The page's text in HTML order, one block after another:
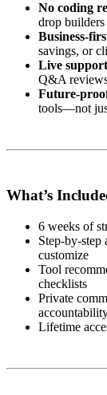
No coding
drop builders
Business-
savings, or
Live support
Q&A
Future-
tools—not
What’s
6 weeks of
Step-by-step
customize
Tool
checklists
Private
Lifetime